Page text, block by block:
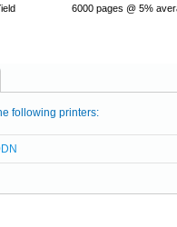
6000 pages @ 5%
following printers: